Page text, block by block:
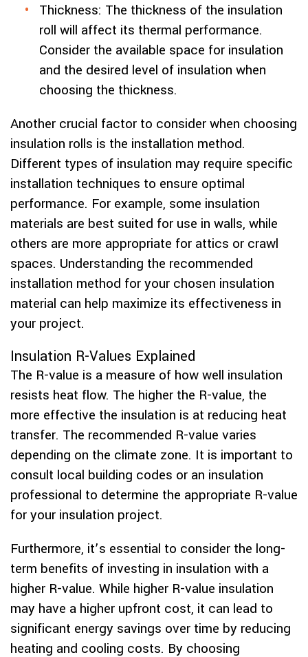
Thickness: The thickness of the insulation
roll will affect its thermal performance.
Consider the available space for insulation
and the desired level of insulation when
choosing the thickness.
Another crucial factor to consider when choosing
insulation rolls is the installation method.
Different types of insulation may require specific
installation techniques to ensure optimal
performance. For example, some insulation
materials are best suited for use in walls, while
others are more appropriate for attics or crawl
spaces. Understanding the recommended
installation method for your chosen insulation
material can help maximize its effectiveness in
your project.
Insulation R-Values Explained
The R-value is a measure of how well insulation
resists heat flow. The higher the R-value, the
more effective the insulation is at reducing heat
transfer. The recommended R-value varies
depending on the climate zone. It is important to
consult local building codes or an insulation
professional to determine the appropriate R-value
for your insulation project.
Furthermore, it’s essential to consider the long-
term benefits of investing in insulation with a
higher R-value. While higher R-value insulation
may have a higher upfront cost, it can lead to
significant energy savings over time by reducing
heating and cooling costs. By choosing